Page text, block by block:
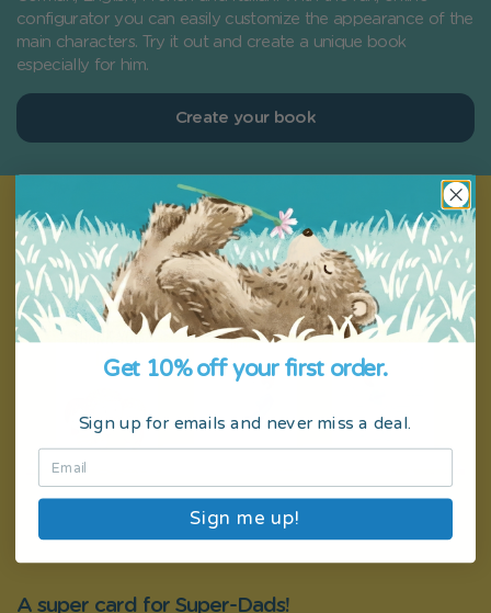
configurator you can easily customize the appearance of the
main characters. Try it out and create a unique book
especially for him.
Create your book
A super card for Super-Dads!
Get 10% off your first order.
Sign up for emails and never miss a deal.
Sign me up!